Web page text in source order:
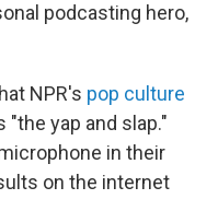
podcasting hero,
NPR's pop culture
"the yap and slap."
in their
on the internet